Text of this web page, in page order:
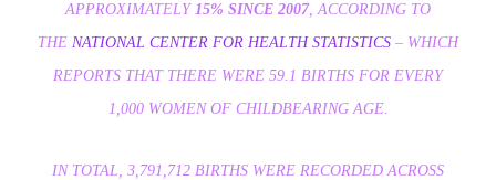
APPROXIMATELY 15% SINCE 2007, ACCORDING TO
THE NATIONAL CENTER FOR HEALTH STATISTICS – WHICH
REPORTS THAT THERE WERE 59.1 BIRTHS FOR EVERY
1,000 WOMEN OF CHILDBEARING AGE.
IN TOTAL, 3,791,712 BIRTHS WERE RECORDED ACROSS